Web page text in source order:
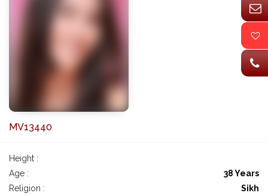
MV13440
Height :
Age :
38 Years
Religion :
Sikh